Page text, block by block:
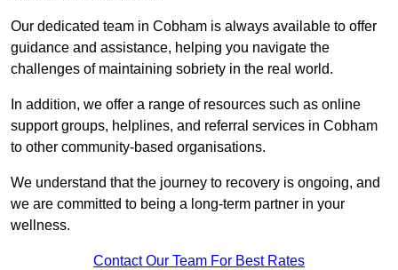
Our dedicated team in Cobham is always available to offer
guidance and assistance, helping you navigate the
challenges of maintaining sobriety in the real world.
In addition, we offer a range of resources such as online
support groups, helplines, and referral services in Cobham
to other community-based organisations.
We understand that the journey to recovery is ongoing, and
we are committed to being a long-term partner in your
wellness.
Contact Our Team For Best Rates